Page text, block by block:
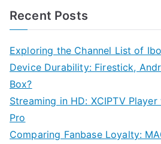
Recent Posts
Exploring the Channel List of
Device Durability: Firestick,
Box?
Streaming in HD: XCIPTV
Pro
Comparing Fanbase Loyalty: